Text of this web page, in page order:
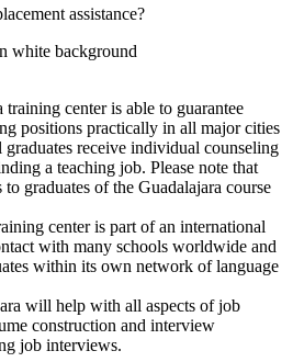
assistance?
training center is able to guarantee
positions practically in all major cities
receive individual counseling
a teaching job. Please note that
to graduates of the Guadalajara course
center is part of an international
with many schools worldwide and
within its own network of language
will help with all aspects of job
construction and interview
job interviews.